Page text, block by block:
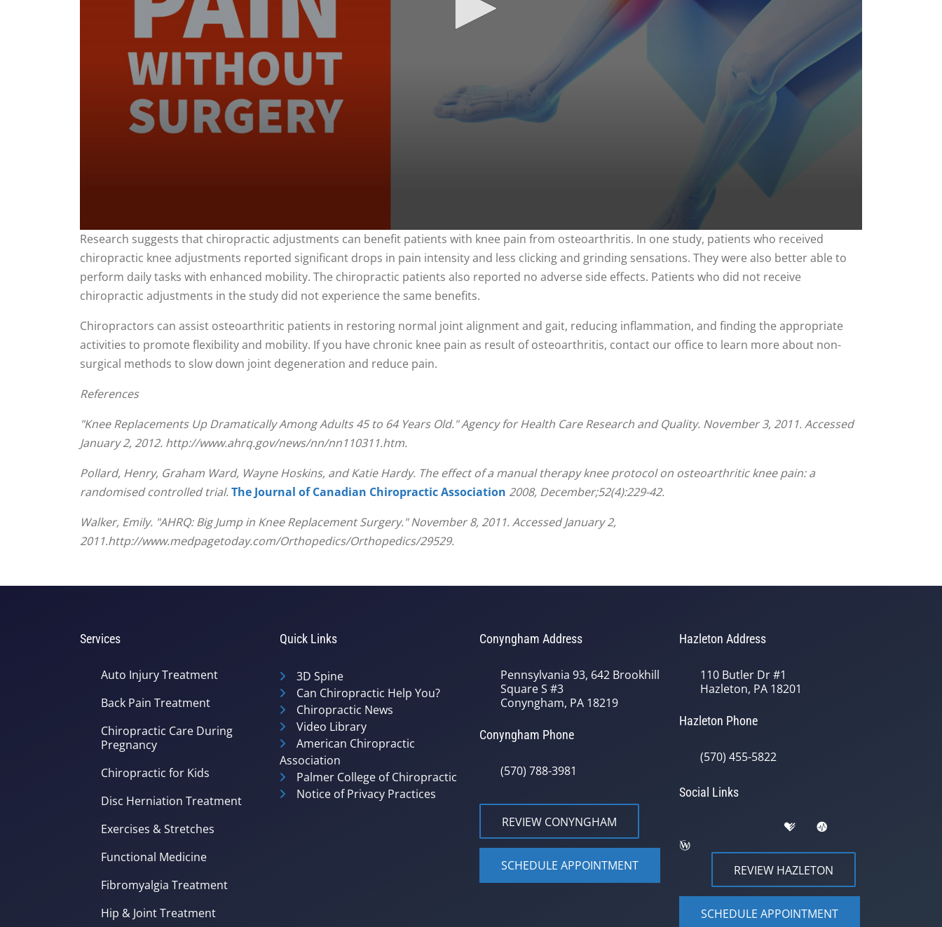
0
seconds
of
minute,
35
secondsVolume
Research suggests that chiropractic adjustments can benefit patients with knee pain from osteoarthritis. In one study, patients who received
chiropractic knee adjustments reported significant drops in pain intensity and less clicking and grinding sensations. They were also better able to
perform daily tasks with enhanced mobility. The chiropractic patients also reported no adverse side effects. Patients who did not receive
chiropractic adjustments in the study did not experience the same benefits.
Chiropractors can assist osteoarthritic patients in restoring normal joint alignment and gait, reducing inflammation, and finding the appropriate
activities to promote flexibility and mobility. If you have chronic knee pain as result of osteoarthritis, contact our office to learn more about non-
surgical methods to slow down joint degeneration and reduce pain.
References
"Knee Replacements Up Dramatically Among Adults 45 to 64 Years Old." Agency for Health Care Research and Quality. November 3, 2011. Accessed
January 2, 2012. http://www.ahrq.gov/news/nn/nn110311.htm.
Pollard, Henry, Graham Ward, Wayne Hoskins, and Katie Hardy. The effect of a manual therapy knee protocol on osteoarthritic knee pain: a
randomised controlled trial. The Journal of Canadian Chiropractic Association 2008, December;52(4):229-42.
Walker, Emily. "AHRQ: Big Jump in Knee Replacement Surgery." November 8, 2011. Accessed January 2,
2011.http://www.medpagetoday.com/Orthopedics/Orthopedics/29529.
Services
Auto Injury Treatment
Back Pain Treatment
Chiropractic Care During
Pregnancy
Chiropractic for Kids
Disc Herniation Treatment
Exercises & Stretches
Functional Medicine
Fibromyalgia Treatment
Hip & Joint Treatment
Quick Links
3D Spine
Can Chiropractic Help You?
Chiropractic News
Video Library
American Chiropractic
Association
Palmer College of Chiropractic
Notice of Privacy Practices
Conyngham Address
Pennsylvania 93, 642 Brookhill
Square S #3
Conyngham, PA 18219
Conyngham Phone
(570) 788-3981
REVIEW CONYNGHAM
SCHEDULE APPOINTMENT
Hazleton Address
110 Butler Dr #1
Hazleton, PA 18201
Hazleton Phone
(570) 455-5822
Social Links
REVIEW HAZLETON
SCHEDULE APPOINTMENT